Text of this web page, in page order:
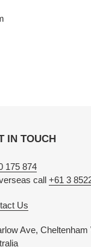
IN TOUCH
175 874
call +61 3
Us
Ave, Cheltenham